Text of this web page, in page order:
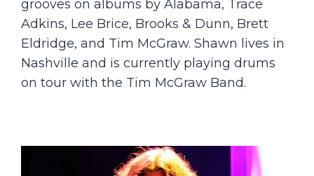
grooves on albums by Alabama, Trace
Adkins, Lee Brice, Brooks & Dunn, Brett
Eldridge, and Tim McGraw. Shawn lives in
Nashville and is currently playing drums
on tour with the Tim McGraw Band.